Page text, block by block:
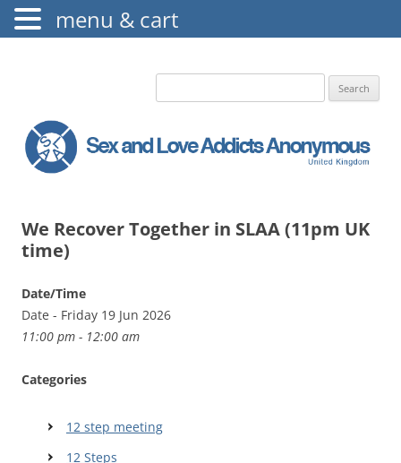
The Augustine Fellowship
Search
We Recover Together in SLAA (11pm UK
time)
Date/Time
Date - Friday 19 Jun 2026
11:00 pm - 12:00 am
Categories
12 step meeting
12 Steps
menu & cart